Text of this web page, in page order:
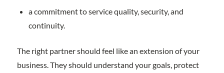
a commitment to service quality, security, and
continuity.
The right partner should feel like an extension of your
business. They should understand your goals, protect